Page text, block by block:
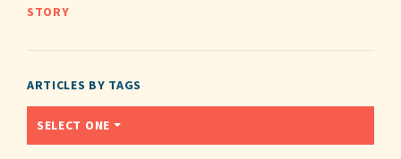
STORY
ARTICLES BY TAGS
SELECT ONE